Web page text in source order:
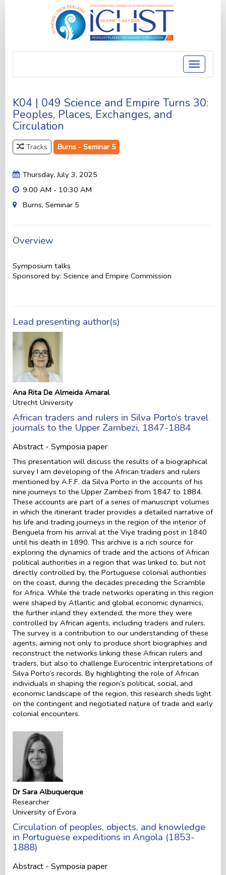
Toggle
K04 | 049 Science and Empire Turns 30:
Peoples, Places, Exchanges, and
Circulation
Tracks Burns - Seminar 5
Thursday, July 3, 2025
9:00 AM - 10:30 AM
Burns, Seminar 5
Overview
Symposium talks
Sponsored by: Science and Empire Commission
Lead presenting author(s)
Ana Rita De Almeida Amaral
Utrecht University
African traders and rulers in Silva Porto’s travel
journals to the Upper Zambezi, 1847-1884
Abstract - Symposia paper
This presentation will discuss the results of a biographical
survey I am developing of the African traders and rulers
mentioned by A.F.F. da Silva Porto in the accounts of his
nine journeys to the Upper Zambezi from 1847 to 1884.
These accounts are part of a series of manuscript volumes
in which the itinerant trader provides a detailed narrative of
his life and trading journeys in the region of the interior of
Benguela from his arrival at the Viye trading post in 1840
until his death in 1890. This archive is a rich source for
exploring the dynamics of trade and the actions of African
political authorities in a region that was linked to, but not
directly controlled by, the Portuguese colonial authorities
on the coast, during the decades preceding the Scramble
for Africa. While the trade networks operating in this region
were shaped by Atlantic and global economic dynamics,
the further inland they extended, the more they were
controlled by African agents, including traders and rulers.
The survey is a contribution to our understanding of these
agents, aiming not only to produce short biographies and
reconstruct the networks linking these African rulers and
traders, but also to challenge Eurocentric interpretations of
Silva Porto’s records. By highlighting the role of African
individuals in shaping the region’s political, social, and
economic landscape of the region, this research sheds light
on the contingent and negotiated nature of trade and early
colonial encounters.
Dr Sara Albuquerque
Researcher
University of Évora
Circulation of peoples, objects, and knowledge
in Portuguese expeditions in Angola (1853-
1888)
Abstract - Symposia paper